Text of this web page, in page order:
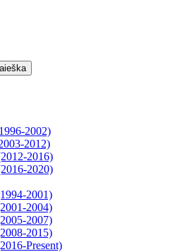
2002)
2012)
2016)
2020)
2001)
2004)
2007)
2015)
Present)